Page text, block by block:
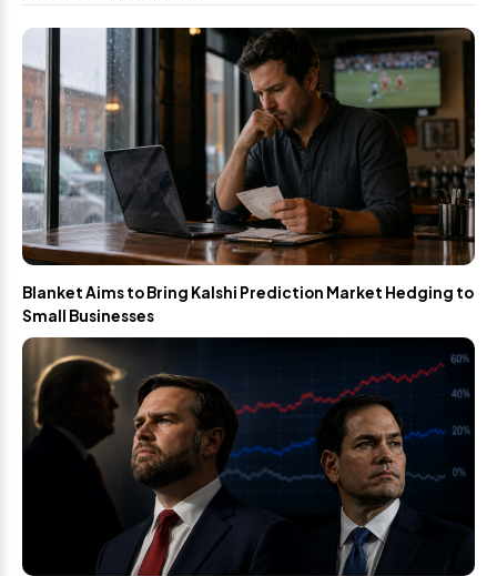
Blanket Aims to Bring Kalshi Prediction Market Hedging to
Small Businesses